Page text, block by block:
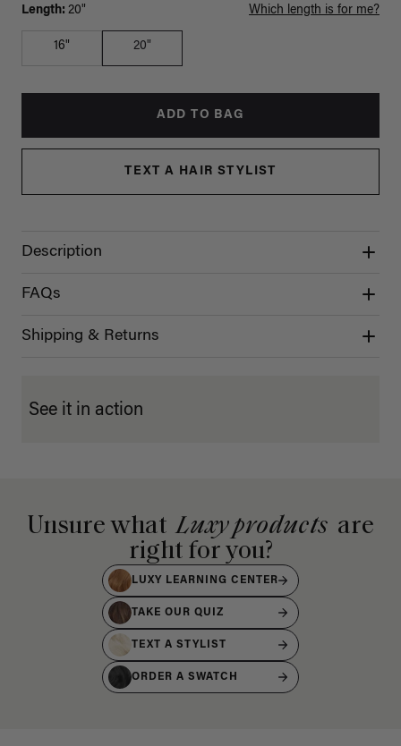
Length: 20" Which length is for me?
16" 20"
ADD TO BAG
TEXT A HAIR STYLIST
Description
FAQs
Shipping & Returns
See it in action
Unsure what Luxy products are
right for you?
LUXY LEARNING CENTER
TAKE OUR QUIZ
TEXT A STYLIST
ORDER A SWATCH